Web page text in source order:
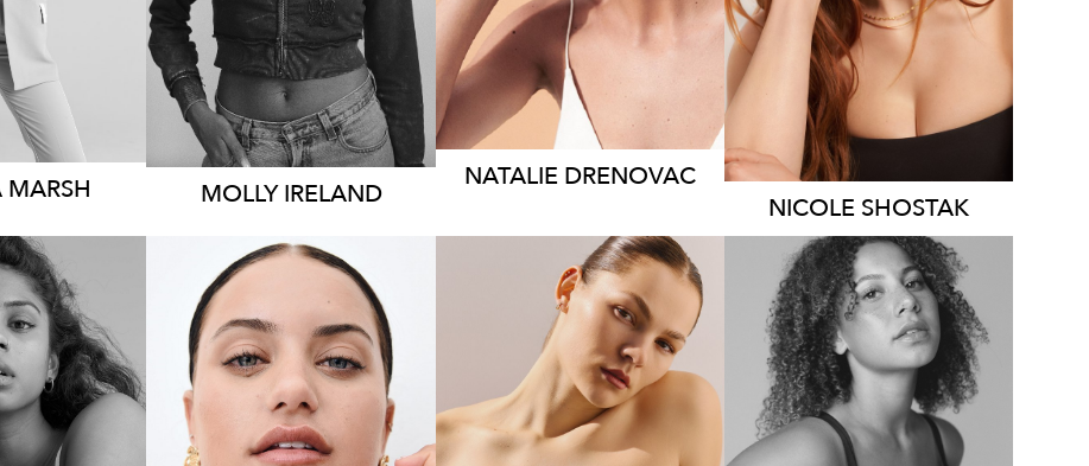
MARSH
2.5K
MOLLYIRELAND
7.8K
NATALIE DRENOVAC
1.9K
NICOLE SHOSTAK
165CM
6-8 AUS
SYDNEY
HEIGHT 165CM
DRESS 18 AUS
BRISBANE
HEIGHT
172CM
DRESS 8-10 AUS
MELBOURNE
HEIGHT
182CM
DRESS 12-14